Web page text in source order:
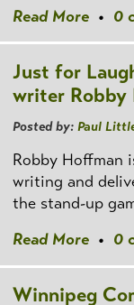
Read More • 0
Just for
writer Robby
Posted by: Paul
Robby Hoffman
writing and
the stand-up
Read More • 0
Winnipeg